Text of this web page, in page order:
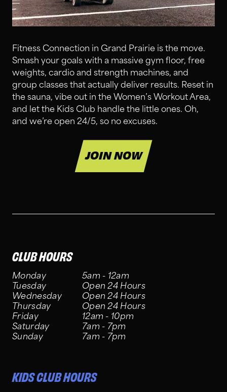
Fitness Connection in Grand Prairie is the move.
Smash your goals with a massive gym floor, free
weights, cardio and strength machines, and
group classes that actually deliver results. Reset in
the sauna, vibe out in the Women’s Workout Area,
and let the Kids Club handle the little ones. Oh,
and we’re open 24/5, so no excuses.
JOIN NOW
CLUB HOURS
Monday
Tuesday
Wednesday
Thursday
Friday
Saturday
Sunday
5am - 12am
Open 24 Hours
Open 24 Hours
Open 24 Hours
12am - 10pm
7am - 7pm
7am - 7pm
KIDS CLUB HOURS